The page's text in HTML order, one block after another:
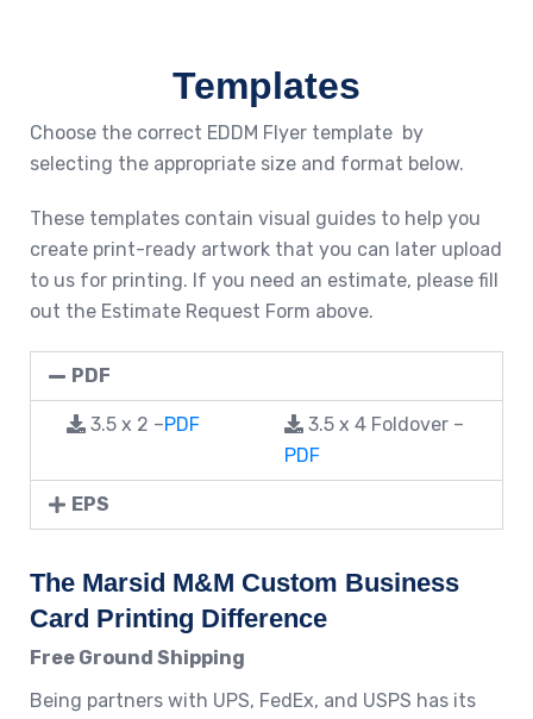
Templates
Choose the correct EDDM Flyer template by
selecting the appropriate size and format below.
These templates contain visual guides to help you
create print-ready artwork that you can later upload
to us for printing. If you need an estimate, please fill
out the Estimate Request Form above.
PDF
3.5 x 2 –PDF
3.5 x 4 Foldover –
PDF
EPS
The Marsid M&M Custom Business
Card Printing Difference
Free Ground Shipping
Being partners with UPS, FedEx, and USPS has its